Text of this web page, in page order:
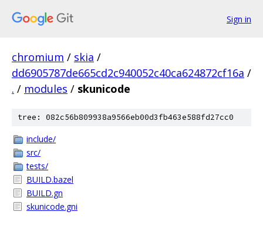
Sign in
chromium / skia /
dd6905787de665cd2c940052c40ca624872cf16a /
. / modules / skunicode
tree: 082c56b809938a9566eb00d3fb463e588fd27cc0
include/
src/
tests/
BUILD.bazel
BUILD.gn
skunicode.gni